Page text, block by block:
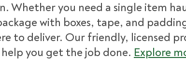
Whether you need a single item
with boxes, tape, and
to deliver. Our friendly, licensed
you get the job done. Explore